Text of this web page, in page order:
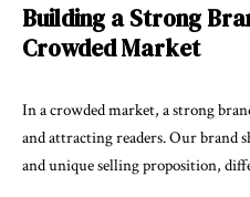
Building a Strong
Crowded Market
In a crowded market, a strong
and attracting readers. Our brand
and unique selling proposition,